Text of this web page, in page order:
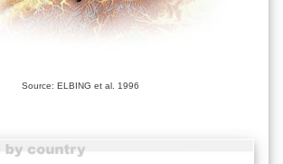
Source: ELBING et al. 1996